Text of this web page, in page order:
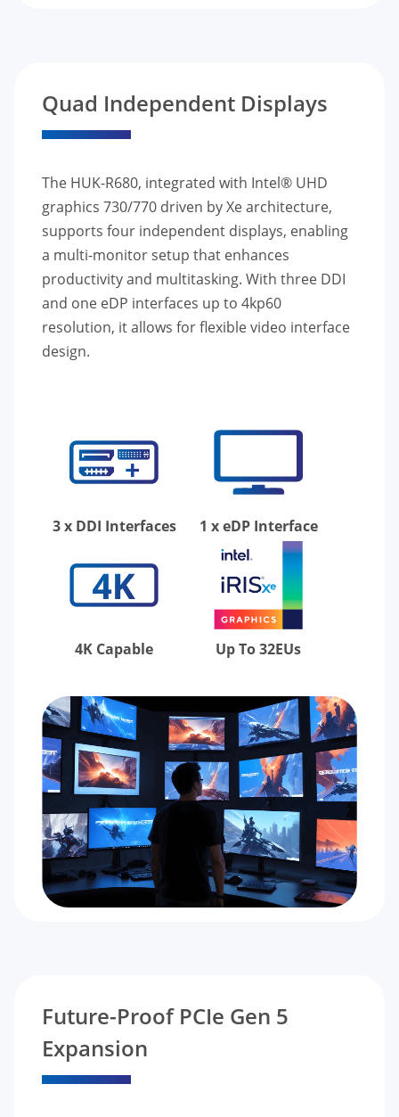
Quad Independent Displays
The HUK-R680, integrated with Intel® UHD
graphics 730/770 driven by Xe architecture,
supports four independent displays, enabling
a multi-monitor setup that enhances
productivity and multitasking. With three DDI
and one eDP interfaces up to 4kp60
resolution, it allows for flexible video interface
design.
3 x DDI Interfaces 1 x eDP Interface
4K Capable Up To 32EUs
Future-Proof PCIe Gen 5
Expansion